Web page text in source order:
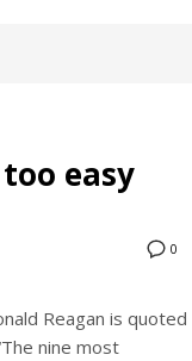
easy
0
Reagan is quoted
nine most